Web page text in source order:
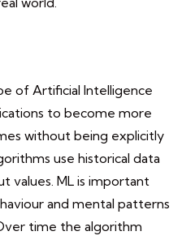
of Artificial Intelligence
to become more
without being explicitly
use historical data
values. ML is important
and mental patterns
time the algorithm